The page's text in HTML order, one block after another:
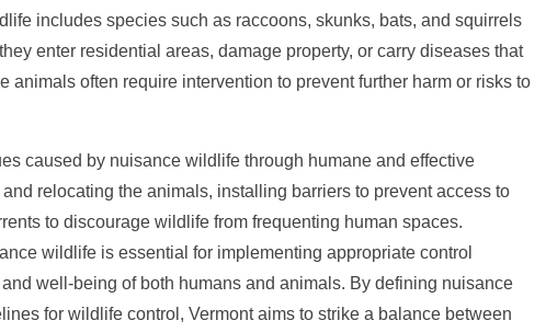
includes species such as raccoons, skunks, bats, and squirrels
enter residential areas, damage property, or carry diseases that
animals often require intervention to prevent further harm or risks to
caused by nuisance wildlife through humane and effective
relocating the animals, installing barriers to prevent access to
to discourage wildlife from frequenting human spaces.
wildlife is essential for implementing appropriate control
well-being of both humans and animals. By defining nuisance
for wildlife control, Vermont aims to strike a balance between